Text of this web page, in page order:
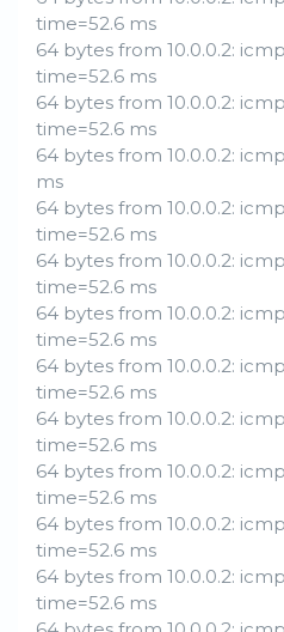
time=52.6 ms
64 bytes from 10.0.0.2:
time=52.6 ms
64 bytes from 10.0.0.2:
time=52.6 ms
64 bytes from 10.0.0.2:
ms
64 bytes from 10.0.0.2:
time=52.6 ms
64 bytes from 10.0.0.2:
time=52.6 ms
64 bytes from 10.0.0.2:
time=52.6 ms
64 bytes from 10.0.0.2:
time=52.6 ms
64 bytes from 10.0.0.2:
time=52.6 ms
64 bytes from 10.0.0.2:
time=52.6 ms
64 bytes from 10.0.0.2:
time=52.6 ms
64 bytes from 10.0.0.2:
time=52.6 ms